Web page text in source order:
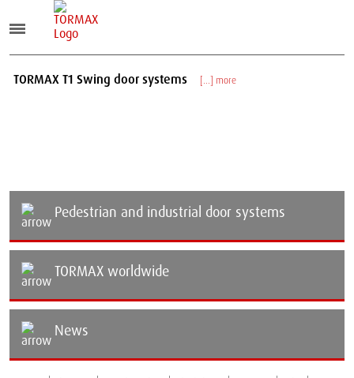
T1 Swing door systems [...] more
Pedestrian and industrial door systems
TORMAX worldwide
News